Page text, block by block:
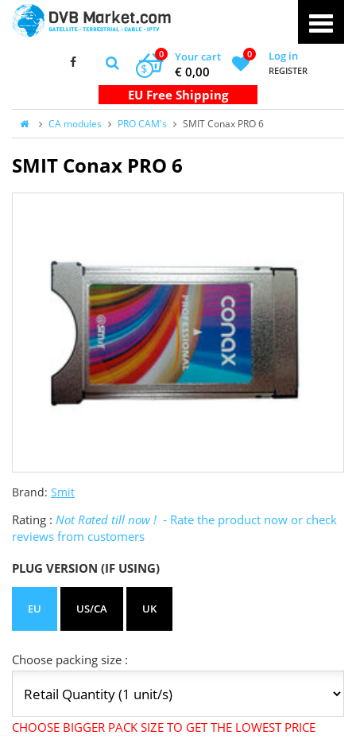
Your cart
0
€ 0,00
$
0 Log in
REGISTER
CA modules PRO CAM's SMIT Conax PRO 6
SMIT Conax PRO 6
Brand: Smit
Rating : Not Rated till now ! - Rate the product now or check
reviews from customers
PLUG VERSION (IF USING)
EU US/CA UK
Choose packing size :
CHOOSE BIGGER PACK SIZE TO GET THE LOWEST PRICE